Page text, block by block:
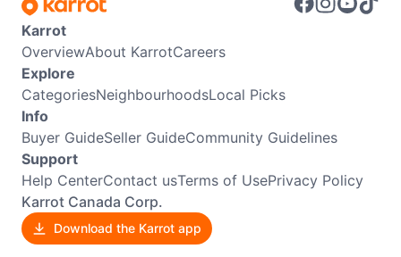
Karrot
OverviewAbout KarrotCareers
Explore
CategoriesNeighbourhoodsLocal Picks
Info
Buyer GuideSeller GuideCommunity Guidelines
Support
Help CenterContact usTerms of UsePrivacy Policy
Karrot Canada Corp.
Download the Karrot app